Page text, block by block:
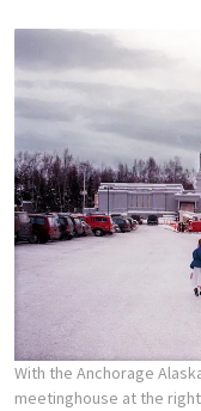
With the Anchorage
meetinghouse at the